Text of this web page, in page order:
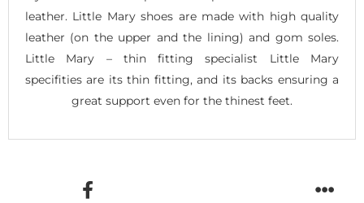
leather. Little Mary shoes are made with high quality
leather (on the upper and the lining) and gom soles.
Little Mary – thin fitting specialist Little Mary
specifities are its thin fitting, and its backs ensuring a
great support even for the thinest feet.